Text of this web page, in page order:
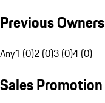
Previous Owners
Any1 (0)2 (0)3 (0)4 (0)
Sales Promotion